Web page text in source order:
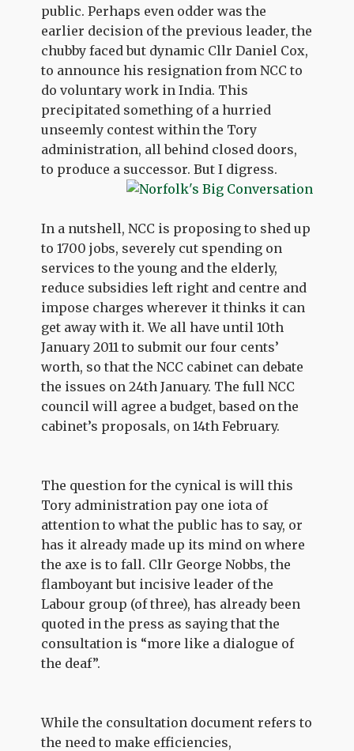
public. Perhaps even odder was the
earlier decision of the previous leader, the
chubby faced but dynamic Cllr Daniel Cox,
to announce his resignation from NCC to
do voluntary work in India. This
precipitated something of a hurried
unseemly contest within the Tory
administration, all behind closed doors,
to produce a successor. But I digress.
In a nutshell, NCC is proposing to shed up
to 1700 jobs, severely cut spending on
services to the young and the elderly,
reduce subsidies left right and centre and
impose charges wherever it thinks it can
get away with it. We all have until 10th
January 2011 to submit our four cents’
worth, so that the NCC cabinet can debate
the issues on 24th January. The full NCC
council will agree a budget, based on the
cabinet’s proposals, on 14th February.
The question for the cynical is will this
Tory administration pay one iota of
attention to what the public has to say, or
has it already made up its mind on where
the axe is to fall. Cllr George Nobbs, the
flamboyant but incisive leader of the
Labour group (of three), has already been
quoted in the press as saying that the
consultation is “more like a dialogue of
the deaf”.
While the consultation document refers to
the need to make efficiencies,